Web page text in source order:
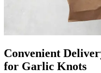
Convenient
for Garlic Knots